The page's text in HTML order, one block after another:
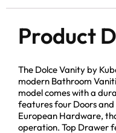
Product
The Dolce Vanity by
modern Bathroom
model comes with a
features four Doors
European Hardware,
operation. Top Drawer